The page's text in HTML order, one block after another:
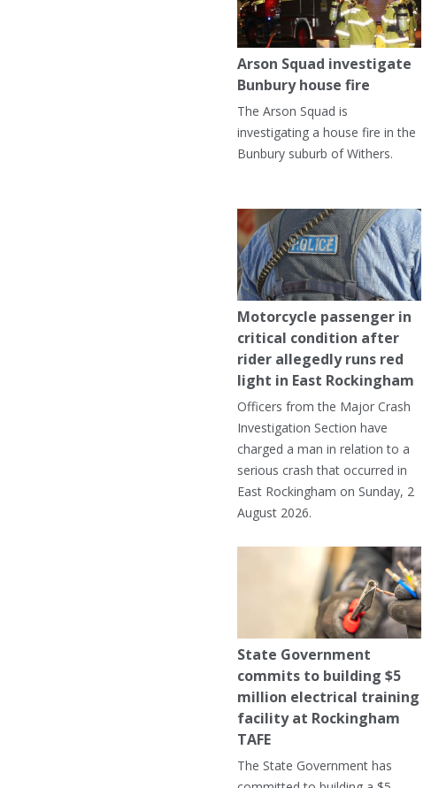
Arson Squad investigate
Bunbury house fire
The Arson Squad is
investigating a house fire in the
Bunbury suburb of Withers.
Motorcycle passenger in
critical condition after
rider allegedly runs red
light in East Rockingham
Officers from the Major Crash
Investigation Section have
charged a man in relation to a
serious crash that occurred in
East Rockingham on Sunday, 2
August 2026.
State Government
commits to building $5
million electrical training
facility at Rockingham
TAFE
The State Government has